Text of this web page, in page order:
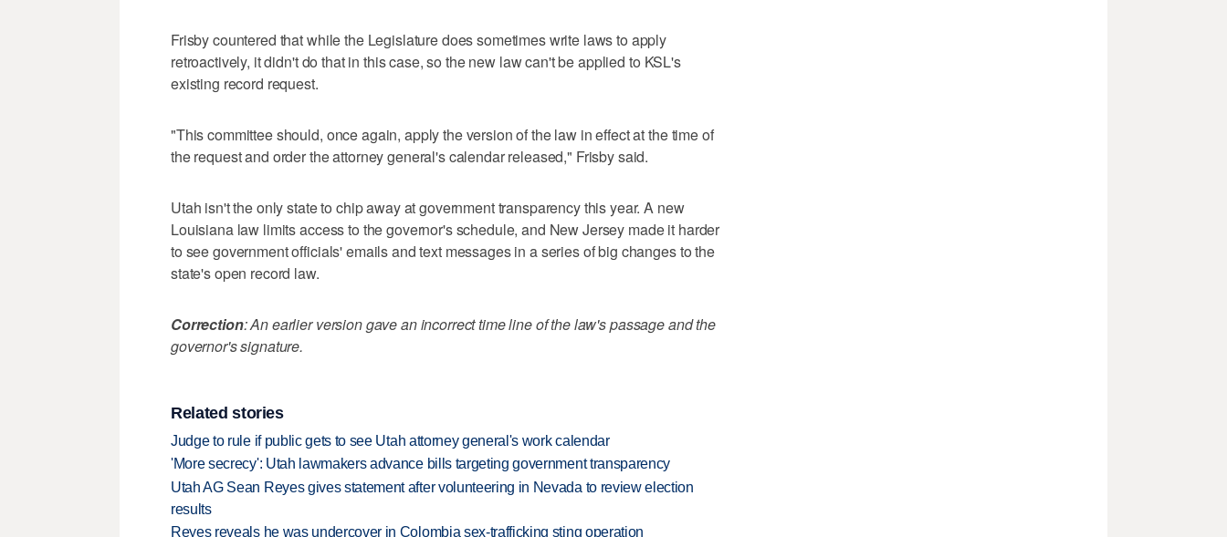
Frisby countered that while the Legislature does sometimes write laws to apply
retroactively, it didn't do that in this case, so the new law can't be applied to KSL's
existing record request.
"This committee should, once again, apply the version of the law in effect at the time of
the request and order the attorney general's calendar released," Frisby said.
Utah isn't the only state to chip away at government transparency this year. A new
Louisiana law limits access to the governor's schedule, and New Jersey made it harder
to see government officials' emails and text messages in a series of big changes to the
state's open record law.
Correction: An earlier version gave an incorrect time line of the law's passage and the
governor's signature.
Related stories
Judge to rule if public gets to see Utah attorney general's work calendar
'More secrecy': Utah lawmakers advance bills targeting government transparency
Utah AG Sean Reyes gives statement after volunteering in Nevada to review election
results
Reyes reveals he was undercover in Colombia sex-trafficking sting operation